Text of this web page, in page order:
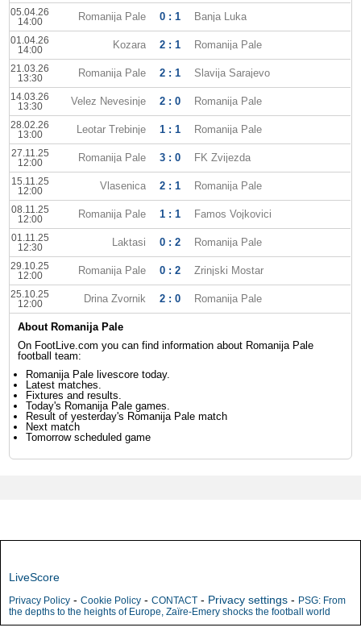
05.04.26
14:00
Romanija Pale 0 : 1 Banja Luka
01.04.26
14:00
Kozara 2 : 1 Romanija Pale
21.03.26
13:30
Romanija Pale 2 : 1 Slavija Sarajevo
14.03.26
13:30
Velez Nevesinje 2 : 0 Romanija Pale
28.02.26
13:00
Leotar Trebinje 1 : 1 Romanija Pale
27.11.25
12:00
Romanija Pale 3 : 0 FK Zvijezda
15.11.25
12:00
Vlasenica 2 : 1 Romanija Pale
08.11.25
12:00
Romanija Pale 1 : 1 Famos Vojkovici
01.11.25
12:30
Laktasi 0 : 2 Romanija Pale
29.10.25
12:00
Romanija Pale 0 : 2 Zrinjski Mostar
25.10.25
12:00
Drina Zvornik 2 : 0 Romanija Pale
About Romanija Pale
On FootLive.com you can find information about Romanija Pale
football team:
Romanija Pale livescore today.
Latest matches.
Fixtures and results.
Today's Romanija Pale games.
Result of yesterday's Romanija Pale match
Next match
Tomorrow scheduled game
LiveScore
Privacy Policy - Cookie Policy - CONTACT - Privacy settings - PSG: From
the depths to the heights of Europe, Zaïre-Emery shocks the football world